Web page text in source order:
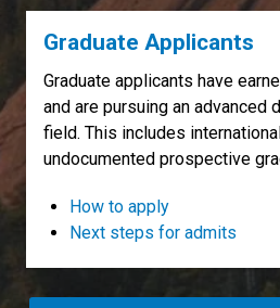
Graduate Applicants
Graduate applicants have
and are pursuing an advanced
field. This includes
undocumented prospective
How to apply
Next steps for admits